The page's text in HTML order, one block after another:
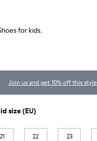
for kids.
Join us and get 10% off this style
size(EU)
21 22 23